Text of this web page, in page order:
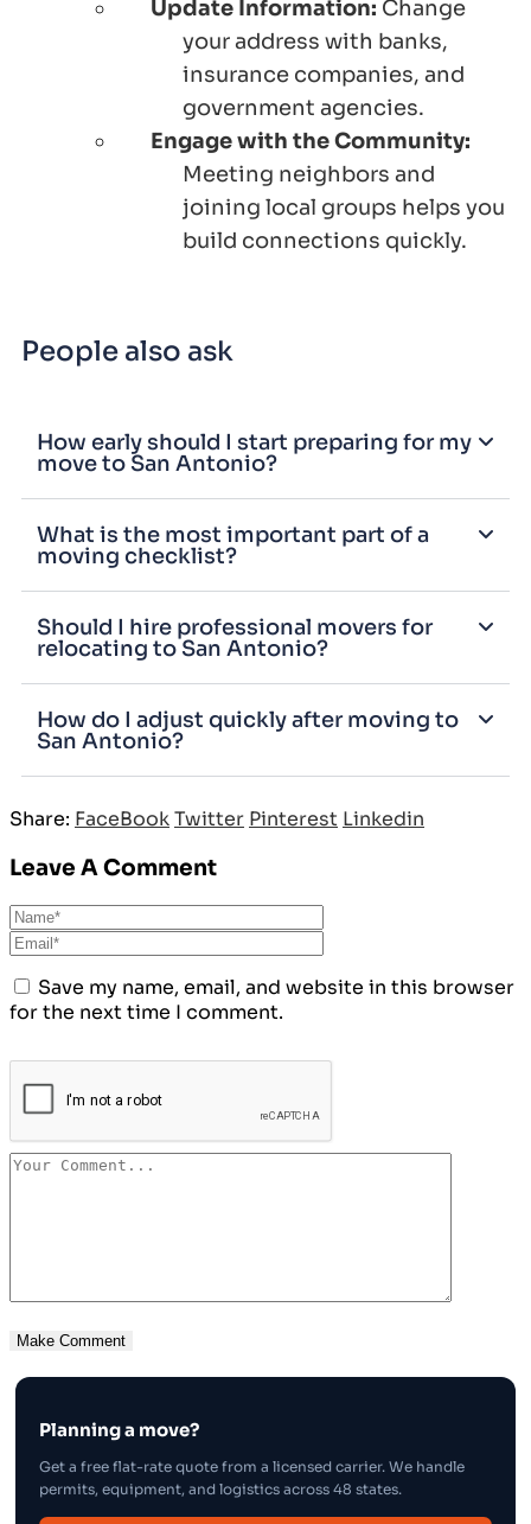
Update Information: Change
your address with banks,
insurance companies, and
government agencies.
Engage with the Community:
Meeting neighbors and
joining local groups helps you
build connections quickly.
People also ask
How early should I start preparing for my
move to San Antonio?
What is the most important part of a
moving checklist?
Should I hire professional movers for
relocating to San Antonio?
How do I adjust quickly after moving to
San Antonio?
Share: FaceBookTwitter Pinterest Linkedin
Leave A Comment
Save my name, email, and website in this browser
for the next time I comment.
Planning a move?
Get a free flat-rate quote from a licensed carrier. We handle
permits, equipment, and logistics across 48 states.